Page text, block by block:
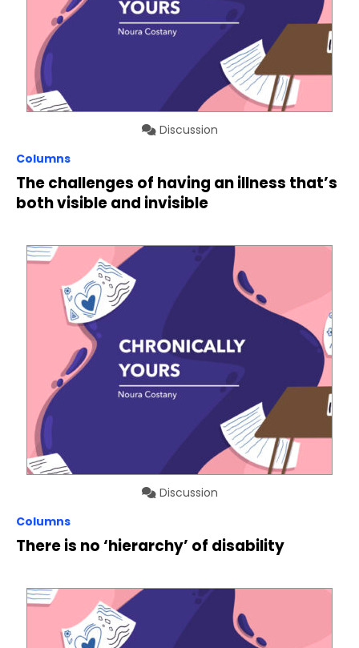
Discussion
Columns
The challenges of having an illness that’s
both visible and invisible
Discussion
Columns
There is no ‘hierarchy’ of disability